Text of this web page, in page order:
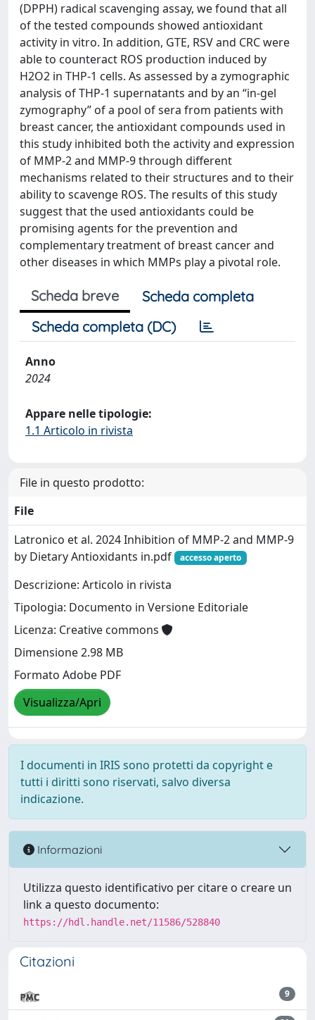
(DPPH) radical scavenging assay, we found that all
of the tested compounds showed antioxidant
activity in vitro. In addition, GTE, RSV and CRC were
able to counteract ROS production induced by
H2O2 in THP-1 cells. As assessed by a zymographic
analysis of THP-1 supernatants and by an “in-gel
zymography” of a pool of sera from patients with
breast cancer, the antioxidant compounds used in
this study inhibited both the activity and expression
of MMP-2 and MMP-9 through different
mechanisms related to their structures and to their
ability to scavenge ROS. The results of this study
suggest that the used antioxidants could be
promising agents for the prevention and
complementary treatment of breast cancer and
other diseases in which MMPs play a pivotal role.
Scheda breve
Scheda completa
Scheda completa (DC)
Anno
2024
Appare nelle tipologie:
1.1 Articolo in rivista
File in questo prodotto:
File
Latronico et al. 2024 Inhibition of MMP-2 and MMP-9
by Dietary Antioxidants in.pdf
accesso aperto
Descrizione: Articolo in rivista
Tipologia: Documento in Versione Editoriale
Licenza: Creative commons
Dimensione 2.98 MB
Formato Adobe PDF
Visualizza/Apri
I documenti in IRIS sono protetti da copyright e
tutti i diritti sono riservati, salvo diversa
indicazione.
Informazioni
Utilizza questo identificativo per citare o creare un
link a questo documento:
https://hdl.handle.net/11586/528840
Citazioni
9